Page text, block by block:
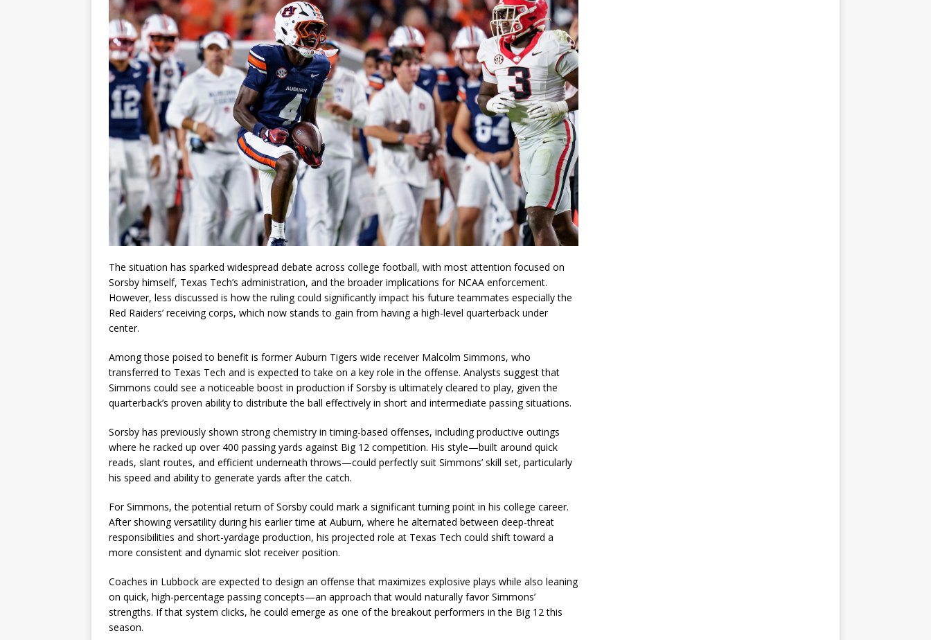
The situation has sparked widespread debate across college football, with most attention focused on
Sorsby himself, Texas Tech’s administration, and the broader implications for NCAA enforcement.
However, less discussed is how the ruling could significantly impact his future teammates especially the
Red Raiders’ receiving corps, which now stands to gain from having a high-level quarterback under
center.
Among those poised to benefit is former Auburn Tigers wide receiver Malcolm Simmons, who
transferred to Texas Tech and is expected to take on a key role in the offense. Analysts suggest that
Simmons could see a noticeable boost in production if Sorsby is ultimately cleared to play, given the
quarterback’s proven ability to distribute the ball effectively in short and intermediate passing situations.
Sorsby has previously shown strong chemistry in timing-based offenses, including productive outings
where he racked up over 400 passing yards against Big 12 competition. His style—built around quick
reads, slant routes, and efficient underneath throws—could perfectly suit Simmons’ skill set, particularly
his speed and ability to generate yards after the catch.
For Simmons, the potential return of Sorsby could mark a significant turning point in his college career.
After showing versatility during his earlier time at Auburn, where he alternated between deep-threat
responsibilities and short-yardage production, his projected role at Texas Tech could shift toward a
more consistent and dynamic slot receiver position.
Coaches in Lubbock are expected to design an offense that maximizes explosive plays while also leaning
on quick, high-percentage passing concepts—an approach that would naturally favor Simmons’
strengths. If that system clicks, he could emerge as one of the breakout performers in the Big 12 this
season.